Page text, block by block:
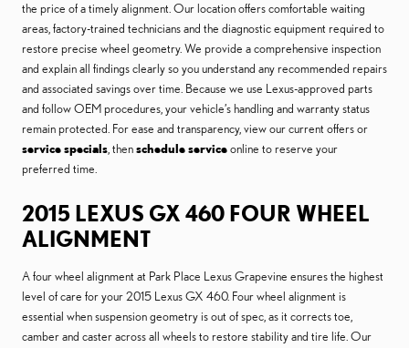
the price of a timely alignment. Our location offers comfortable waiting
areas, factory-trained technicians and the diagnostic equipment required to
restore precise wheel geometry. We provide a comprehensive inspection
and explain all findings clearly so you understand any recommended repairs
and associated savings over time. Because we use Lexus-approved parts
and follow OEM procedures, your vehicle’s handling and warranty status
remain protected. For ease and transparency, view our current offers or
service specials, thenschedule serviceonline to reserve your
preferred time.
2015 LEXUS GX 460 FOUR WHEEL
ALIGNMENT
A four wheel alignment at Park Place Lexus Grapevine ensures the highest
level of care for your 2015 Lexus GX 460. Four wheel alignment is
essential when suspension geometry is out of spec, as it corrects toe,
camber and caster across all wheels to restore stability and tire life. Our